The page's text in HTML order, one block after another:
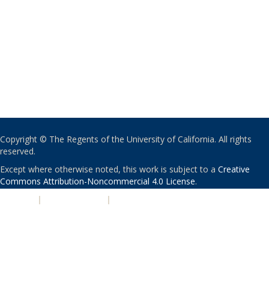
Copyright © The Regents of the University of California. All rights
reserved.
Except where otherwise noted, this work is subject to a Creative
Commons Attribution-Noncommercial 4.0 License.
| |